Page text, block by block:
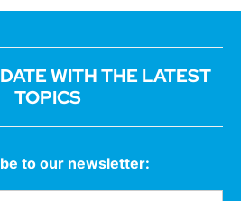
WITH THE LATEST
TOPICS
to our newsletter: